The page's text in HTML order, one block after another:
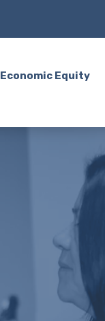
Economic Equity